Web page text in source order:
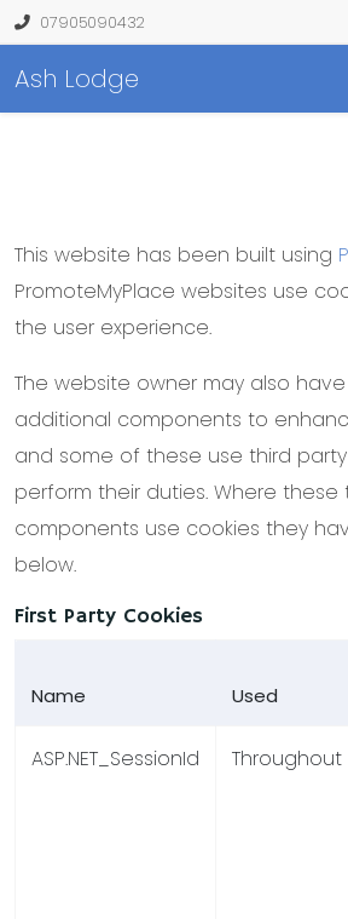
07905090432
Ash Lodge
This website has been built using
PromoteMyPlace websites use
the user experience.
The website owner may also
additional components to
and some of these use third
perform their duties. Where these
components use cookies they
below.
First Party Cookies
Name Used
ASP.NET_SessionId Throughout